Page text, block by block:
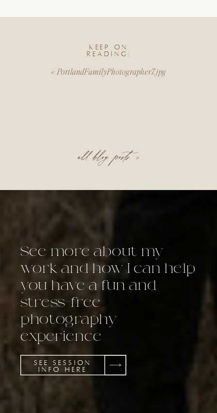
all blog posts >
«PortlandFamilyPhotographer7.jpg
KEEP ON
READING:
SEE SESSION
INFO HERE
See more about my
work and how I can help
you have a fun and
stress-free
photography
experience